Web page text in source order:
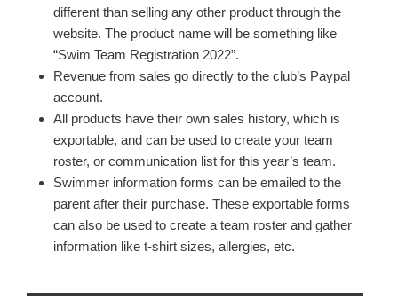
different than selling any other product through the
website. The product name will be something like
“Swim Team Registration 2022”.
Revenue from sales go directly to the club’s Paypal
account.
All products have their own sales history, which is
exportable, and can be used to create your team
roster, or communication list for this year’s team.
Swimmer information forms can be emailed to the
parent after their purchase. These exportable forms
can also be used to create a team roster and gather
information like t-shirt sizes, allergies, etc.